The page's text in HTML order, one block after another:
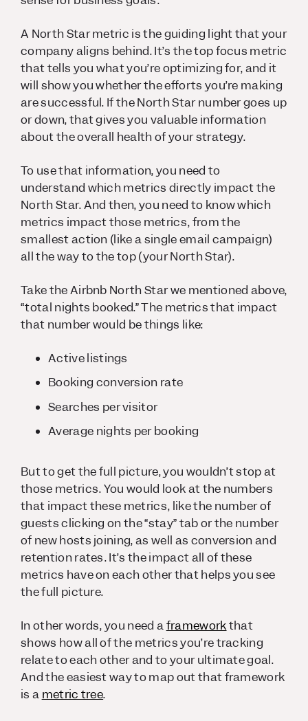
A North Star metric is the guiding light that your
company aligns behind. It’s the top focus metric
that tells you what you’re optimizing for, and it
will show you whether the efforts you’re making
are successful. If the North Star number goes up
or down, that gives you valuable information
about the overall health of your strategy.
To use that information, you need to
understand which metrics directly impact the
North Star. And then, you need to know which
metrics impactthose metrics, from the
smallest action (like a single email campaign)
all the way to the top (your North Star).
Take the Airbnb North Star we mentioned above,
“total nights booked.” The metrics that impact
that number would be things like:
Active listings
Booking conversion rate
Searches per visitor
Average nights per booking
But to get the full picture, you wouldn’t stop at
those metrics. You would look at the numbers
that impact these metrics, like the number of
guests clicking on the “stay” tab or the number
of new hosts joining, as well as conversion and
retention rates. It’s the impact all of these
metrics have on each other that helps you see
the full picture.
In other words, you need aframeworkthat
shows how all of the metrics you’re tracking
relate to each other and to your ultimate goal.
And the easiest way to map out that framework
is a metric tree.